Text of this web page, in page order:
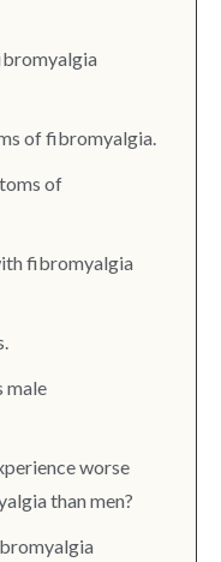
of fibromyalgia.
of
fibromyalgia
male
worse
than men?